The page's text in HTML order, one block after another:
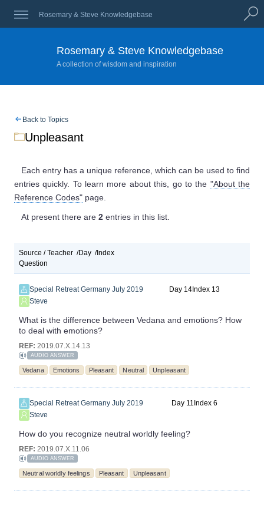
Rosemary & Steve Knowledgebase
Rosemary & Steve Knowledgebase
A collection of wisdom and inspiration
Back to Topics
Unpleasant
Each entry has a unique reference, which can be used to find
entries quickly. To learn more about this, go to the "About the
Reference Codes" page.
At present there are 2entries in this list.
Source / Teacher Day
Index
Question
Special Retreat Germany July 2019
Steve
14 13
What is the difference between Vedana and emotions? How
to deal with emotions?
REF: 2019.07.X.14.13
AUDIO ANSWER
Vedana Emotions Pleasant Neutral Unpleasant
Special Retreat Germany July 2019
Steve
11 6
How do you recognize neutral worldly feeling?
REF: 2019.07.X.11.06
AUDIO ANSWER
Neutral worldly feelings Pleasant Unpleasant